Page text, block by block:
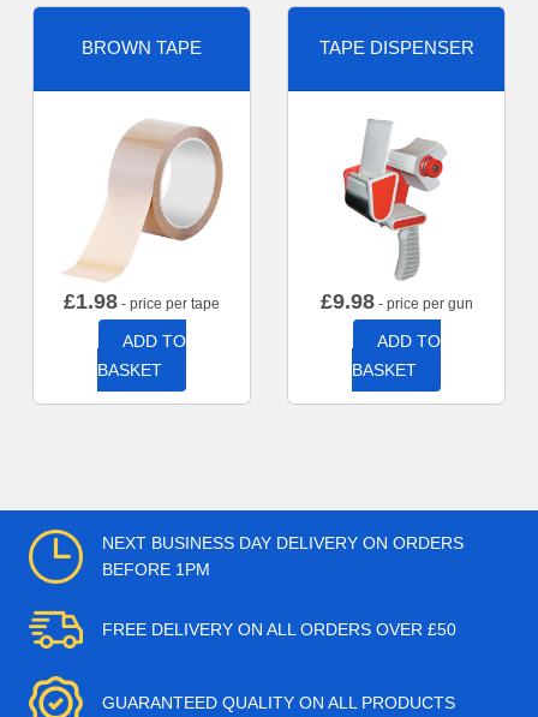
BROWN TAPE
£1.98 - price per tape
ADD TO
BASKET
TAPE DISPENSER
£9.98- price per gun
ADD TO
BASKET
NEXT BUSINESS DAY DELIVERY ON ORDERS
BEFORE 1PM
FREE DELIVERY ON ALL ORDERS OVER £50
GUARANTEED QUALITY ON ALL PRODUCTS